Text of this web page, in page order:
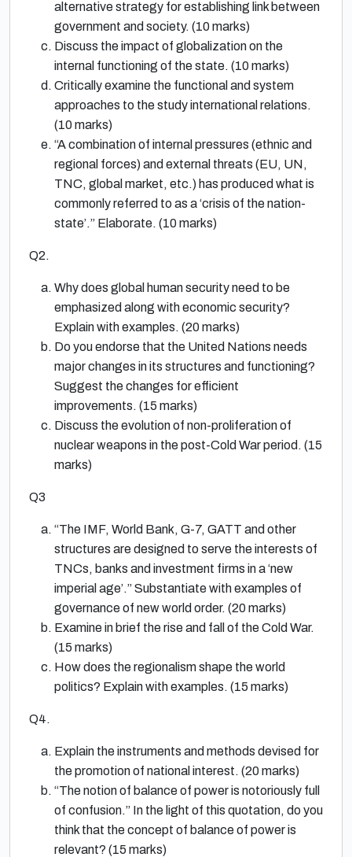
alternative strategy for establishing link between
government and society. (10 marks)
Discuss the impact of globalization on the
internal functioning of the state. (10 marks)
Critically examine the functional and system
approaches to the study international relations.
(10 marks)
“A combination of internal pressures (ethnic and
regional forces) and external threats (EU, UN,
TNC, global market, etc.) has produced what is
commonly referred to as a ‘crisis of the nation-
state’.” Elaborate. (10 marks)
Q2.
Why does global human security need to be
emphasized along with economic security?
Explain with examples. (20 marks)
Do you endorse that the United Nations needs
major changes in its structures and functioning?
Suggest the changes for efficient
improvements. (15 marks)
Discuss the evolution of non-proliferation of
nuclear weapons in the post-Cold War period. (15
marks)
Q3
“The IMF, World Bank, G-7, GATT and other
structures are designed to serve the interests of
TNCs, banks and investment firms in a ‘new
imperial age’.” Substantiate with examples of
governance of new world order. (20 marks)
Examine in brief the rise and fall of the Cold War.
(15 marks)
How does the regionalism shape the world
politics? Explain with examples. (15 marks)
Q4.
Explain the instruments and methods devised for
the promotion of national interest. (20 marks)
“The notion of balance of power is notoriously full
of confusion.” In the light of this quotation, do you
think that the concept of balance of power is
relevant? (15 marks)